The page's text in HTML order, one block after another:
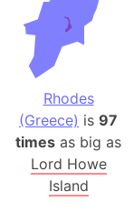
Rhodes
(Greece) is 97
times as big as
Lord Howe
Island